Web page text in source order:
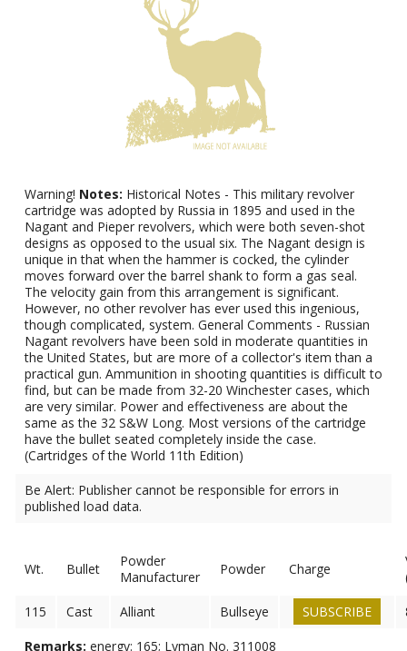
Warning! Notes: Historical Notes - This military revolver
cartridge was adopted by Russia in 1895 and used in the
Nagant and Pieper revolvers, which were both seven-shot
designs as opposed to the usual six. The Nagant design is
unique in that when the hammer is cocked, the cylinder
moves forward over the barrel shank to form a gas seal.
The velocity gain from this arrangement is significant.
However, no other revolver has ever used this ingenious,
though complicated, system. General Comments - Russian
Nagant revolvers have been sold in moderate quantities in
the United States, but are more of a collector's item than a
practical gun. Ammunition in shooting quantities is difficult to
find, but can be made from 32-20 Winchester cases, which
are very similar. Power and effectiveness are about the
same as the 32 S&W Long. Most versions of the cartridge
have the bullet seated completely inside the case.
(Cartridges of the World 11th Edition)
Be Alert: Publisher cannot be responsible for errors in
published load data.
Wt. Bullet
Powder
Manufacturer
Powder Charge
115
Cast Alliant Bullseye SUBSCRIBE
Remarks: energy: 165; Lyman No. 311008